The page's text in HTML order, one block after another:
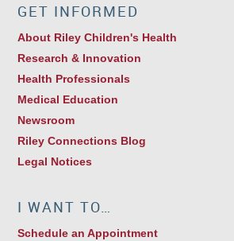
GET INFORMED
About Riley Children's Health
Research & Innovation
Health Professionals
Medical Education
Newsroom
Riley Connections Blog
Legal Notices
I WANT TO…
Schedule an Appointment